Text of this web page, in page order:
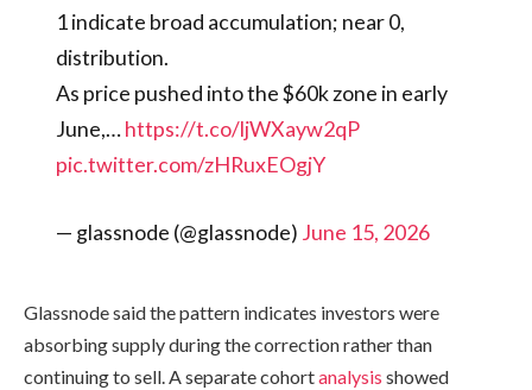
1 indicate broad accumulation; near 0,
distribution.
As price pushed into the $60k zone in early
June,…https://t.co/ljWXayw2qP
pic.twitter.com/zHRuxEOgjY
— glassnode (@glassnode) June 15, 2026
Glassnode said the pattern indicates investors were
absorbing supply during the correction rather than
continuing to sell. A separate cohortanalysis showed